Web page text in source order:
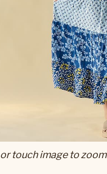
touch image to zoom